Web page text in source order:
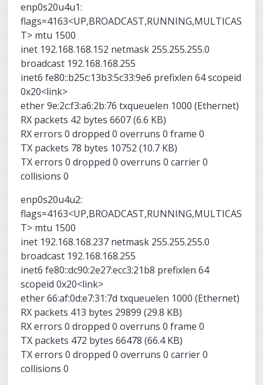
enp0s20u4u1:
flags=4163<UP,BROADCAST,RUNNING,MULTICAS
T> mtu 1500
inet 192.168.168.152 netmask 255.255.255.0
broadcast 192.168.168.255
inet6 fe80::b25c:13b3:5c33:9e6 prefixlen 64 scopeid
0x20<link>
ether 9e:2c:f3:a6:2b:76 txqueuelen 1000 (Ethernet)
RX packets 42 bytes 6607 (6.6 KB)
RX errors 0 dropped 0 overruns 0 frame 0
TX packets 78 bytes 10752 (10.7 KB)
TX errors 0 dropped 0 overruns 0 carrier 0
collisions 0
enp0s20u4u2:
flags=4163<UP,BROADCAST,RUNNING,MULTICAS
T> mtu 1500
inet 192.168.168.237 netmask 255.255.255.0
broadcast 192.168.168.255
inet6 fe80::dc90:2e27:ecc3:21b8 prefixlen 64
scopeid 0x20<link>
ether 66:af:0d:e7:31:7d txqueuelen 1000 (Ethernet)
RX packets 413 bytes 29899 (29.8 KB)
RX errors 0 dropped 0 overruns 0 frame 0
TX packets 472 bytes 66478 (66.4 KB)
TX errors 0 dropped 0 overruns 0 carrier 0
collisions 0